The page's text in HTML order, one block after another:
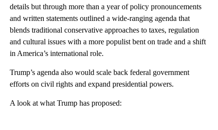
details but through more than a year of policy pronouncements
and written statements outlined a wide-ranging agenda that
blends traditional conservative approaches to taxes, regulation
and cultural issues with a more populist bent on trade and a shift
in America’s international role.
Trump’s agenda also would scale back federal government
efforts on civil rights and expand presidential powers.
A look at what Trump has proposed: